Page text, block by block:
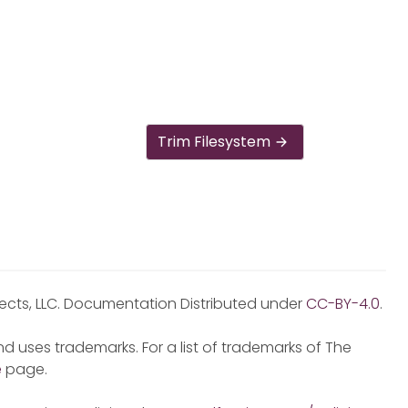
Trim Filesystem
LLC. Documentation Distributed underCC-BY-4.0.
uses trademarks. For a list of trademarks of The
page.